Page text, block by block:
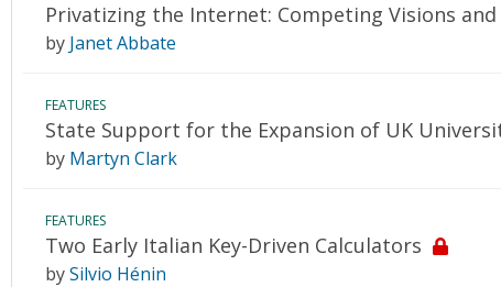
Privatizing the Internet: Competing Visions and
by Janet Abbate
FEATURES
State Support for the Expansion of UK
by Martyn Clark
FEATURES
Two Early Italian Key-Driven Calculators
bySilvio Hénin